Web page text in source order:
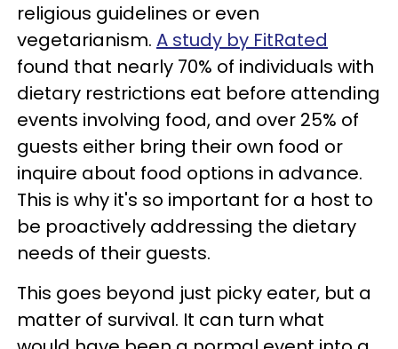
religious guidelines or even
vegetarianism. A study by FitRated
found that nearly 70% of individuals with
dietary restrictions eat before attending
events involving food, and over 25% of
guests either bring their own food or
inquire about food options in advance.
This is why it's so important for a host to
be proactively addressing the dietary
needs of their guests.
This goes beyond just picky eater, but a
matter of survival. It can turn what